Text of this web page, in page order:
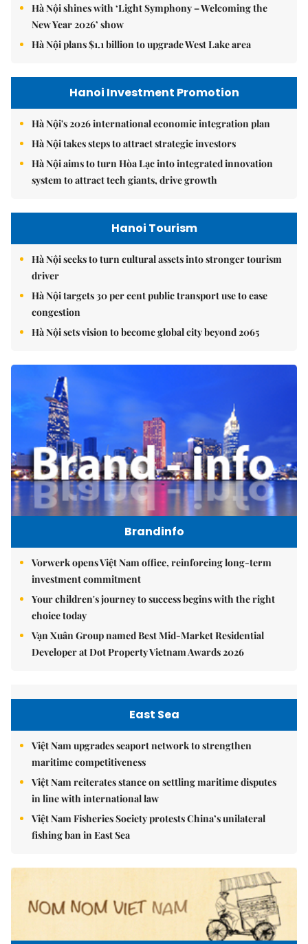
Hà Nội shines with ‘Light Symphony – Welcoming the
New Year 2026’ show
Hà Nội plans $1.1 billion to upgrade West Lake area
Hanoi Investment Promotion
Hà Nội's 2026 international economic integration plan
Hà Nội takes steps to attract strategic investors
Hà Nội aims to turn Hòa Lạc into integrated innovation
system to attract tech giants, drive growth
Hanoi Tourism
Hà Nội seeks to turn cultural assets into stronger tourism
driver
Hà Nội targets 30 per cent public transport use to ease
congestion
Hà Nội sets vision to become global city beyond 2065
Brandinfo
Vorwerk opens Việt Nam office, reinforcing long-term
investment commitment
Your children's journey to success begins with the right
choice today
Vạn Xuân Group named Best Mid-Market Residential
Developer at Dot Property Vietnam Awards 2026
East Sea
Việt Nam upgrades seaport network to strengthen
maritime competitiveness
Việt Nam reiterates stance on settling maritime disputes
in line with international law
Việt Nam Fisheries Society protests China’s unilateral
fishing ban in East Sea